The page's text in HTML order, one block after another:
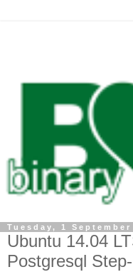
Tuesday, 1 September
Ubuntu 14.04
Postgresql